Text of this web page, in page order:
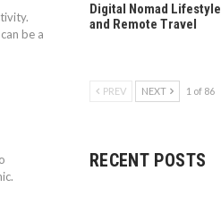
be a
Digital Nomad Lifestyle
and Remote Travel
PREV NEXT 1 of 86
RECENT POSTS